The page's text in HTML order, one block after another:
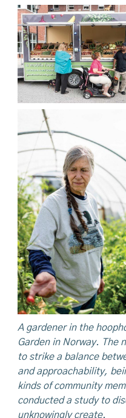
A gardener in the
Garden in Norway. The
to strike a balance
and approachability,
kinds of community
conducted a study to
unknowingly create.